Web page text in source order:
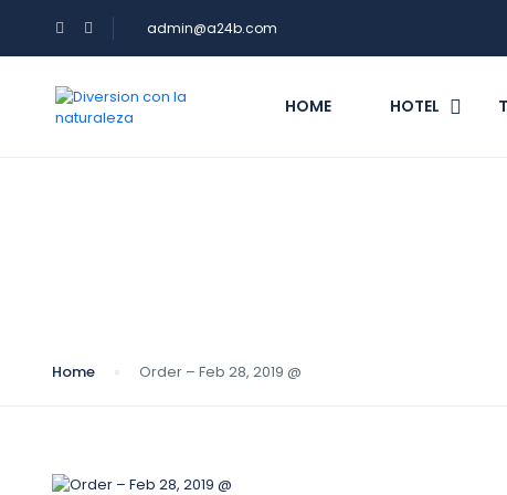
admin@a24b.com
HOME HOTEL
Home Order – Feb 28, 2019 @